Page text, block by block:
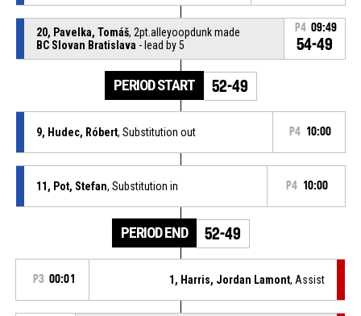
20, Pavelka, Tomáš, 2pt.alleyoopdunk made
BC Slovan Bratislava - lead by 5
P4 09:49
54-49
PERIOD START 52-49
9, Hudec, Róbert, Substitution out P4 10:00
11, Pot, Stefan, Substitution in P4 10:00
PERIOD END 52-49
P3 00:01 1, Harris, Jordan Lamont, Assist